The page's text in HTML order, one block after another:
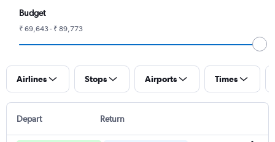
Budget
₹ 69,643 - ₹ 89,773
Airlines Stops Airports Times
Depart Return